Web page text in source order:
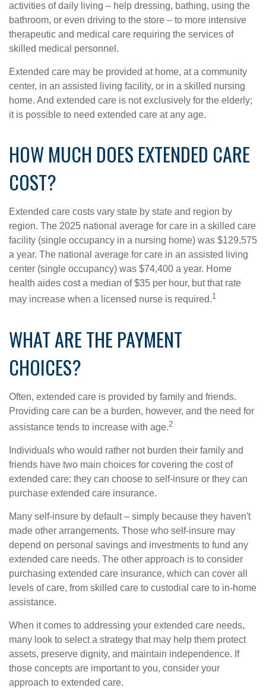
activities of daily living – help dressing, bathing, using the
bathroom, or even driving to the store – to more intensive
therapeutic and medical care requiring the services of
skilled medical personnel.
Extended care may be provided at home, at a community
center, in an assisted living facility, or in a skilled nursing
home. And extended care is not exclusively for the elderly;
it is possible to need extended care at any age.
HOW MUCH DOES EXTENDED CARE
COST?
Extended care costs vary state by state and region by
region. The 2025 national average for care in a skilled care
facility (single occupancy in a nursing home) was $129,575
a year. The national average for care in an assisted living
center (single occupancy) was $74,400 a year. Home
health aides cost a median of $35 per hour, but that rate
may increase when a licensed nurse is required.1
WHAT ARE THE PAYMENT
CHOICES?
Often, extended care is provided by family and friends.
Providing care can be a burden, however, and the need for
assistance tends to increase with age.2
Individuals who would rather not burden their family and
friends have two main choices for covering the cost of
extended care: they can choose to self-insure or they can
purchase extended care insurance.
Many self-insure by default – simply because they haven't
made other arrangements. Those who self-insure may
depend on personal savings and investments to fund any
extended care needs. The other approach is to consider
purchasing extended care insurance, which can cover all
levels of care, from skilled care to custodial care to in-home
assistance.
When it comes to addressing your extended care needs,
many look to select a strategy that may help them protect
assets, preserve dignity, and maintain independence. If
those concepts are important to you, consider your
approach to extended care.